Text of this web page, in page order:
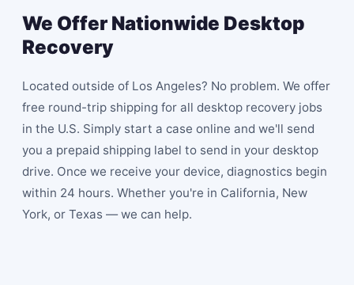
We Offer Nationwide Desktop
Recovery
Located outside of Los Angeles? No problem. We offer
free round-trip shipping for all desktop recovery jobs
in the U.S. Simply start a case online and we'll send
you a prepaid shipping label to send in your desktop
drive. Once we receive your device, diagnostics begin
within 24 hours. Whether you're in California, New
York, or Texas — we can help.